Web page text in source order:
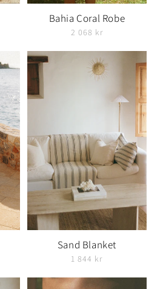
Bahia Coral Robe
2 068 kr
Sand Blanket
1 844 kr